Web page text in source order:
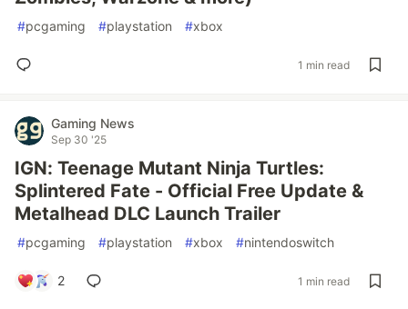
#pcgaming #playstation #xbox
1 min read
Gaming News
Sep 30 '25
IGN: Teenage Mutant Ninja Turtles:
Splintered Fate - Official Free Update &
Metalhead DLC Launch Trailer
#pcgaming #playstation #xbox #nintendoswitch
2 1 min read